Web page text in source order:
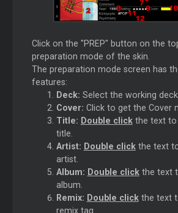
Click on the "PREP" button on the
preparation mode of the skin.
The preparation mode screen has
features:
Deck: Select the working deck
Cover: Click to get the Cover
Title: Double clickthe text to
title.
Artist: Double clickthe text
artist.
Album: Double clickthe text
album.
Remix: Double clickthe text
remix tag.